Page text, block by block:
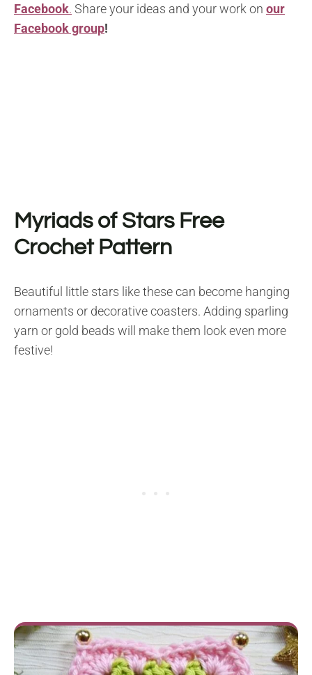
Facebook. Share your ideas and your work on our
Facebook group!
Myriads of StarsFree
Crochet Pattern
Beautiful little stars like these can become hanging
ornaments or decorative coasters. Adding sparling
yarn or gold beads will make them look even more
festive!